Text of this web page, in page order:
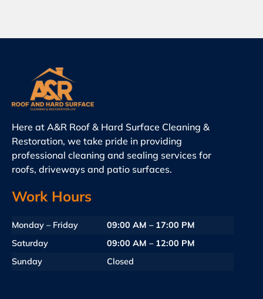
Here at A&R Roof & Hard Surface Cleaning &
Restoration, we take pride in providing
professional cleaning and sealing services for
roofs, driveways and patio surfaces.
Work Hours
Monday – Friday
09:00 AM – 17:00 PM
Saturday
09:00 AM – 12:00 PM
Sunday
Closed